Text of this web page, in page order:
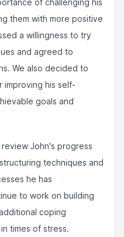
of challenging his
them with more positive
a willingness to try
and agreed to
We also decided to
his self-
goals and
John's progress
techniques and
he has
to work on building
coping
times of stress.